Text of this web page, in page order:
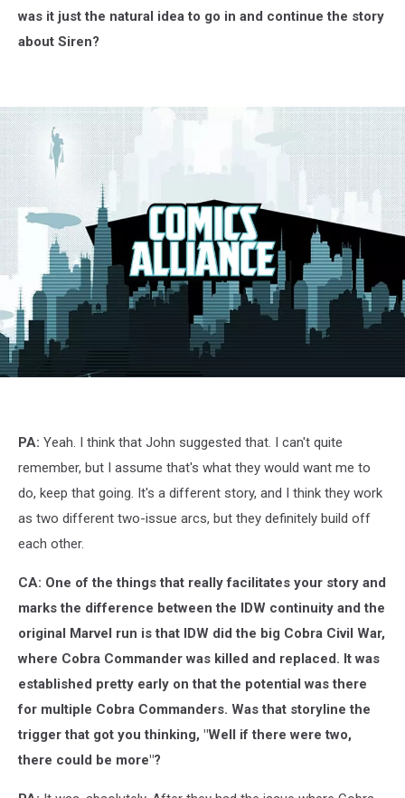
was it just the natural idea to go in and continue the story
about Siren?
Song,
PA: Yeah. I think that John suggested that. I can't quite
remember, but I assume that's what they would want me to
do, keep that going. It's a different story, and I think they work
as two different two-issue arcs, but they definitely build off
each other.
CA: One of the things that really facilitates your story and
marks the difference between the IDW continuity and the
original Marvel run is that IDW did the big Cobra Civil War,
where Cobra Commander was killed and replaced. It was
established pretty early on that the potential was there
for multiple Cobra Commanders. Was that storyline the
trigger that got you thinking, "Well if there were two,
there could be more"?